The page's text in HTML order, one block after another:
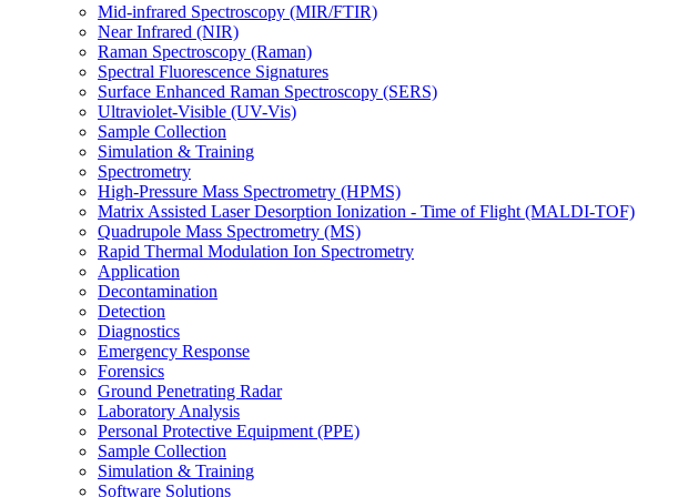
Mid-infrared Spectroscopy (MIR/FTIR)
Near Infrared (NIR)
Raman Spectroscopy (Raman)
Spectral Fluorescence Signatures
Surface Enhanced Raman Spectroscopy (SERS)
Ultraviolet-Visible (UV-Vis)
Sample Collection
Simulation & Training
Spectrometry
High-Pressure Mass Spectrometry (HPMS)
Matrix Assisted Laser Desorption Ionization - Time of Flight (MALDI-TOF)
Quadrupole Mass Spectrometry (MS)
Rapid Thermal Modulation Ion Spectrometry
Application
Decontamination
Detection
Diagnostics
Emergency Response
Forensics
Ground Penetrating Radar
Laboratory Analysis
Personal Protective Equipment (PPE)
Sample Collection
Simulation & Training
Software Solutions